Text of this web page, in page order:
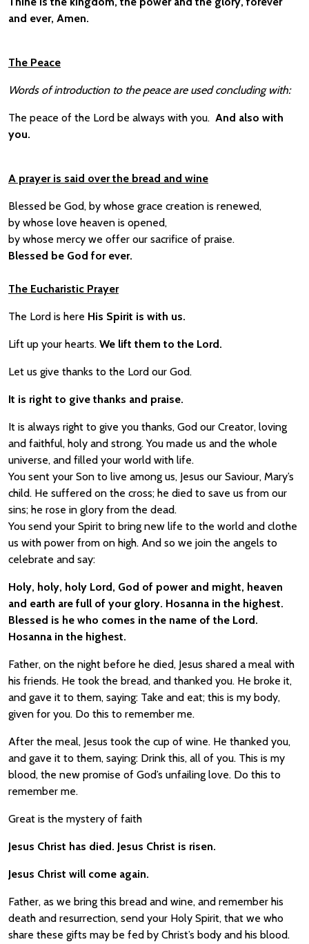
and ever, Amen.
The Peace
Words of introduction to the peace are used concluding with:
The peace of the Lord be always with you. And also with
you.
A prayer is said over the bread and wine
Blessed be God, by whose grace creation is renewed,
by whose love heaven is opened,
by whose mercy we offer our sacrifice of praise.
Blessed be God for ever.
The Eucharistic Prayer
The Lord is here His Spirit is with us.
Lift up your hearts. We lift them to the Lord.
Let us give thanks to the Lord our God.
It is right to give thanks and praise.
It is always right to give you thanks, God our Creator, loving
and faithful, holy and strong. You made us and the whole
universe, and filled your world with life.
You sent your Son to live among us, Jesus our Saviour, Mary’s
child. He suffered on the cross; he died to save us from our
sins; he rose in glory from the dead.
You send your Spirit to bring new life to the world and clothe
us with power from on high. And so we join the angels to
celebrate and say:
Holy, holy, holy Lord, God of power and might, heaven
and earth are full of your glory. Hosanna in the highest.
Blessed is he who comes in the name of the Lord.
Hosanna in the highest.
Father, on the night before he died, Jesus shared a meal with
his friends. He took the bread, and thanked you. He broke it,
and gave it to them, saying: Take and eat; this is my body,
given for you. Do this to remember me.
After the meal, Jesus took the cup of wine. He thanked you,
and gave it to them, saying: Drink this, all of you. This is my
blood, the new promise of God’s unfailing love. Do this to
remember me.
Great is the mystery of faith
Jesus Christ has died. Jesus Christ is risen.
Jesus Christ will come again.
Father, as we bring this bread and wine, and remember his
death and resurrection, send your Holy Spirit, that we who
share these gifts may be fed by Christ’s body and his blood.